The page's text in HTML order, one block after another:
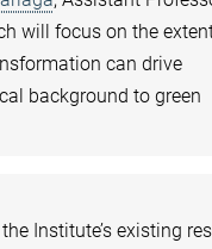
will focus on the
can drive
background to green
Institute’s existing